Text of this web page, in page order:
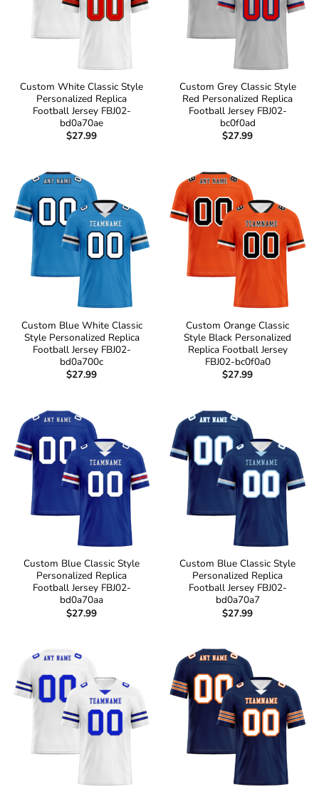
Custom White Classic Style
Personalized Replica
Football Jersey FBJ02-
bd0a70ae
$27.99
Custom Grey Classic Style
Red Personalized Replica
Football Jersey FBJ02-
bc0f0ad
$27.99
Custom Blue White Classic
Style Personalized Replica
Football Jersey FBJ02-
bd0a700c
$27.99
Custom Orange Classic
Style Black Personalized
Replica Football Jersey
FBJ02-bc0f0a0
$27.99
Custom Blue Classic Style
Personalized Replica
Football Jersey FBJ02-
bd0a70aa
$27.99
Custom Blue Classic Style
Personalized Replica
Football Jersey FBJ02-
bd0a70a7
$27.99